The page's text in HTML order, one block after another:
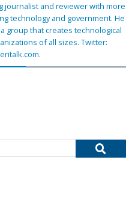
journalist and reviewer with more
technology and government. He
group that creates technological
of all sizes. Twitter: